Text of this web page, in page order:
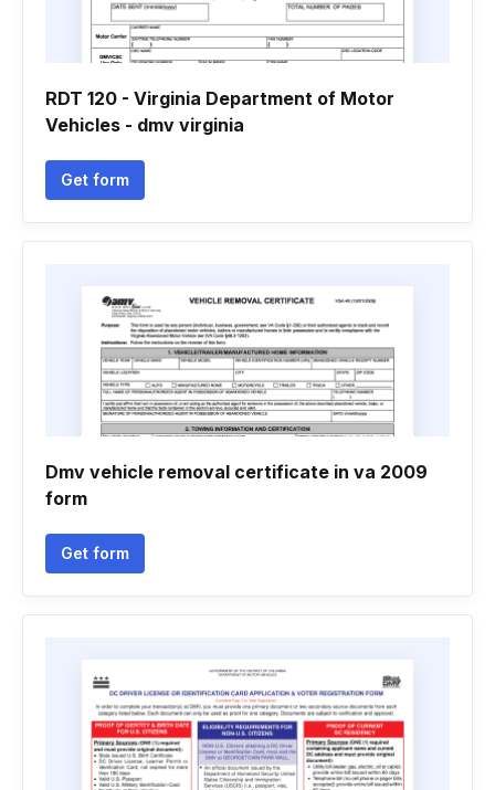
RDT 120 - Virginia Department of Motor
Vehicles - dmv virginia
Get form
Dmv vehicle removal certificate in va 2009
form
Get form